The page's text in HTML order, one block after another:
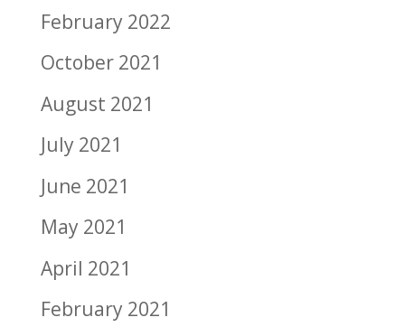
February 2022
October 2021
August 2021
July 2021
June 2021
May 2021
April 2021
February 2021